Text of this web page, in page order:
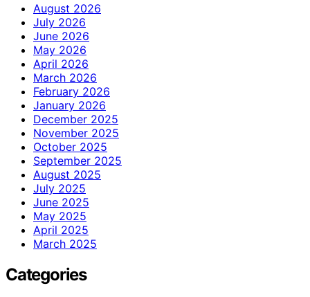
August 2026
July 2026
June 2026
May 2026
April 2026
March 2026
February 2026
January 2026
December 2025
November 2025
October 2025
September 2025
August 2025
July 2025
June 2025
May 2025
April 2025
March 2025
Categories